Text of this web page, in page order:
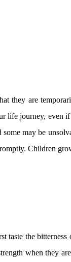
they are
life journey, even
may be
Children
the
when they